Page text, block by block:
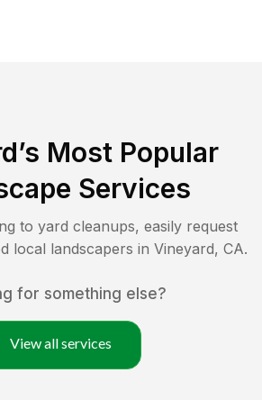
’s Most Popular
Services
to yard cleanups, easily request
local landscapers in Vineyard, CA.
for something else?
View all services